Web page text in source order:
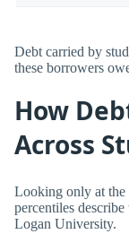
Debt carried by
these borrowers
How
Across
Looking only at
percentiles
Logan University.